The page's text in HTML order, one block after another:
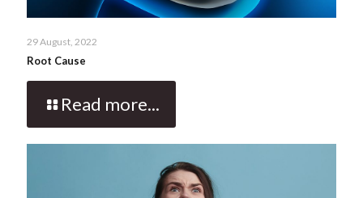
29 August, 2022
Root Cause
Read more...